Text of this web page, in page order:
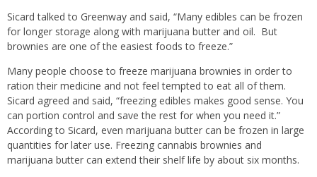
Sicard talked to Greenway and said, “Many edibles can be frozen
for longer storage along with marijuana butter and oil. But
brownies are one of the easiest foods to freeze.”
Many people choose to freeze marijuana brownies in order to
ration their medicine and not feel tempted to eat all of them.
Sicard agreed and said, “freezing edibles makes good sense. You
can portion control and save the rest for when you need it.”
According to Sicard, even marijuana butter can be frozen in large
quantities for later use. Freezing cannabis brownies and
marijuana butter can extend their shelf life by about six months.